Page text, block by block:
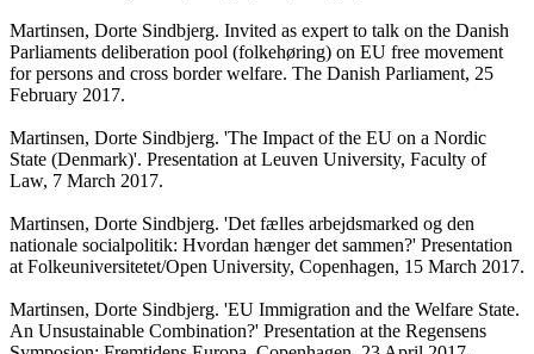
Martinsen, Dorte Sindbjerg. Invited as expert to talk on the Danish
Parliaments deliberation pool (folkehøring) on EU free movement
for persons and cross border welfare. The Danish Parliament, 25
February 2017.
Martinsen, Dorte Sindbjerg. 'The Impact of the EU on a Nordic
State (Denmark)'. Presentation at Leuven University, Faculty of
Law, 7 March 2017.
Martinsen, Dorte Sindbjerg. 'Det fælles arbejdsmarked og den
nationale socialpolitik: Hvordan hænger det sammen?' Presentation
at Folkeuniversitetet/Open University, Copenhagen, 15 March 2017.
Martinsen, Dorte Sindbjerg. 'EU Immigration and the Welfare State.
An Unsustainable Combination?' Presentation at the Regensens